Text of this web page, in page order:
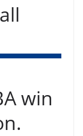
win